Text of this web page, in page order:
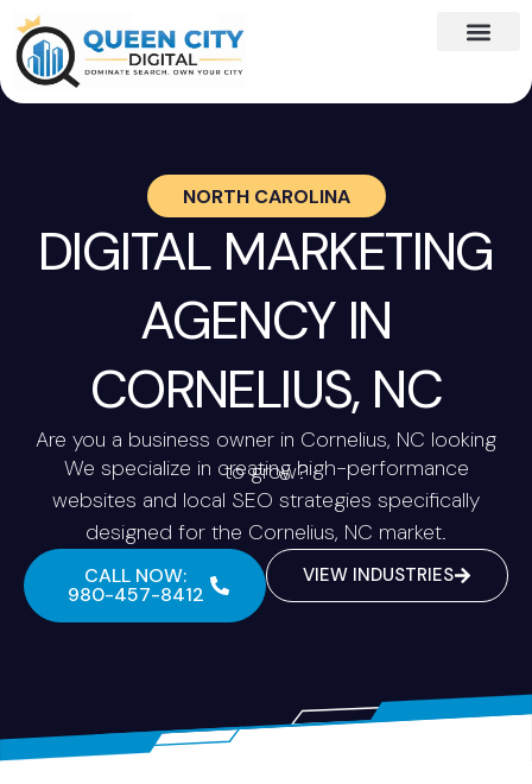
NORTH CAROLINA
DIGITAL MARKETING
AGENCY IN
CORNELIUS, NC
Are you a business owner in Cornelius, NC looking
to grow?
We specialize in creating high-performance
websites and local SEO strategies specifically
designed for the Cornelius, NC market.
CALL NOW:
980-457-8412
VIEW INDUSTRIES